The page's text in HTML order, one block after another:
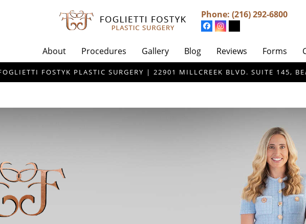
Phone: (216) 292-6800
About Procedures Gallery Blog Reviews Forms
FOSTYK PLASTIC SURGERY | 22901 MILLCREEK BLVD. SUITE 145,